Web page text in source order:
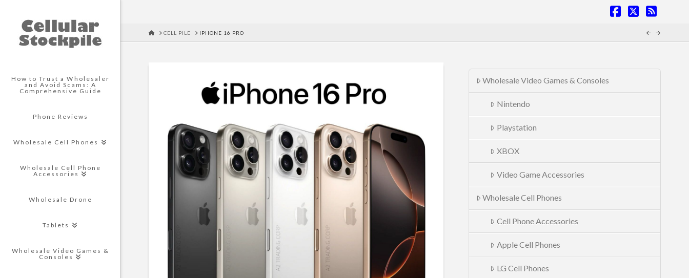
How to Trust a Wholesaler
and Avoid Scams: A
Comprehensive Guide
Phone Reviews
Wholesale Cell Phones
Wholesale Cell Phone
Accessories
Wholesale Drone
Tablets
Wholesale Video Games &
Consoles
HOMECELL PILE IPHONE 16 PRO
Wholesale Video Games & Consoles
Nintendo
Playstation
XBOX
Video Game Accessories
Wholesale Cell Phones
Cell Phone Accessories
Apple Cell Phones
LG Cell Phones